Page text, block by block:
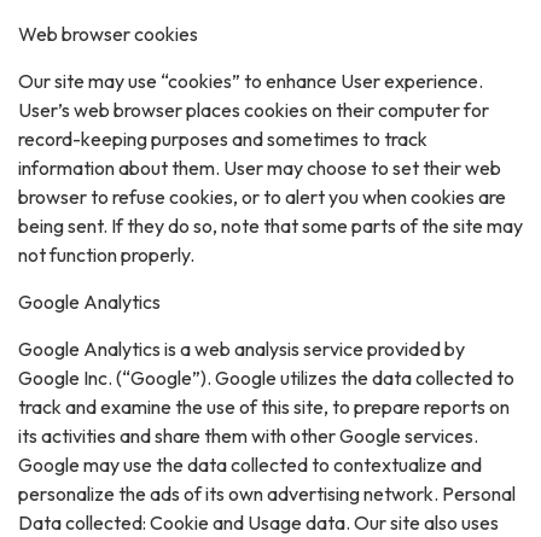
Web browser cookies
Our site may use “cookies” to enhance User experience.
User’s web browser places cookies on their computer for
record-keeping purposes and sometimes to track
information about them. User may choose to set their web
browser to refuse cookies, or to alert you when cookies are
being sent. If they do so, note that some parts of the site may
not function properly.
Google Analytics
Google Analytics is a web analysis service provided by
Google Inc. (“Google”). Google utilizes the data collected to
track and examine the use of this site, to prepare reports on
its activities and share them with other Google services.
Google may use the data collected to contextualize and
personalize the ads of its own advertising network. Personal
Data collected: Cookie and Usage data. Our site also uses